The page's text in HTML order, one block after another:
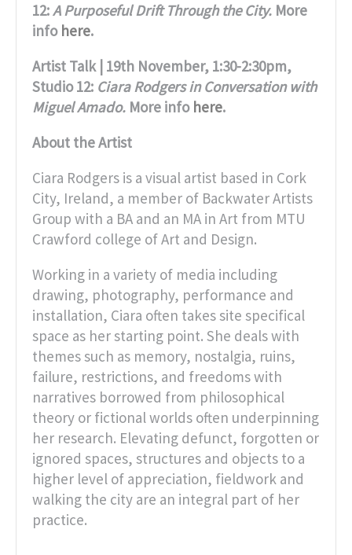
12:A Purposeful Drift Through the City. More
info here.
Artist Talk | 19th November, 1:30-2:30pm,
Studio 12: Ciara Rodgers in Conversation with
Miguel Amado. More info here.
About the Artist
Ciara Rodgers is a visual artist based in Cork
City, Ireland, a member of Backwater Artists
Group with a BA and an MA in Art from MTU
Crawford college of Art and Design.
Working in a variety of media including
drawing, photography, performance and
installation, Ciara often takes site specifical
space as her starting point. She deals with
themes such as memory, nostalgia, ruins,
failure, restrictions, and freedoms with
narratives borrowed from philosophical
theory or fictional worlds often underpinning
her research. Elevating defunct, forgotten or
ignored spaces, structures and objects to a
higher level of appreciation, fieldwork and
walking the city are an integral part of her
practice.